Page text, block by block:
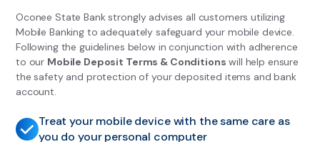
Oconee State Bank strongly advises all customers utilizing
Mobile Banking to adequately safeguard your mobile device.
Following the guidelines below in conjunction with adherence
to our Mobile Deposit Terms & Conditions will help ensure
the safety and protection of your deposited items and bank
account.
Treat your mobile device with the same care as
you do your personal computer